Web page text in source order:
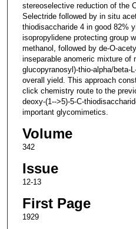
stereoselective reduction of the
Selectride followed by in situ
thiodisaccharide 4 in good 82%
isopropylidene protecting group
methanol, followed by de-O-
inseparable anomeric mixture of
glucopyranosyl)-thio-alpha/beta-
overall yield. This approach
click chemistry route to the
deoxy-(1-->5)-5-C-
important glycomimetics.
Volume
342
Issue
12-13
First Page
1929